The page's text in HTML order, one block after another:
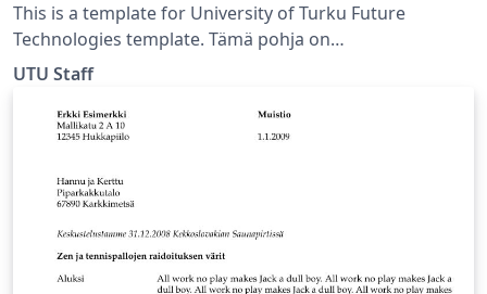
This is a template for University of Turku Future
Technologies template. Tämä pohja on
kandidaatintutkielmaa varten Tulevaisuuden
UTU Staff